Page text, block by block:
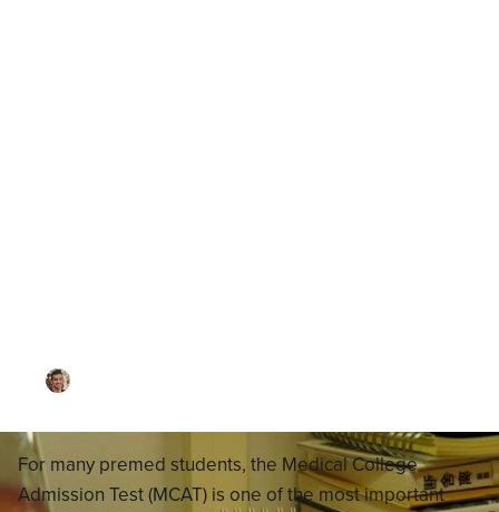
For many premed students, the Medical College
Admission Test (MCAT) is one of the most important